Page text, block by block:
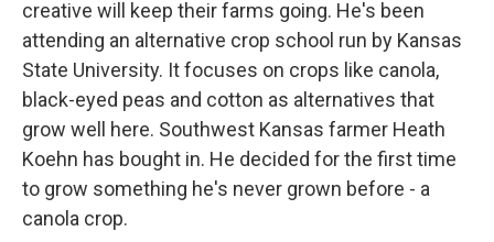
creative will keep their farms going. He's been
attending an alternative crop school run by Kansas
State University. It focuses on crops like canola,
black-eyed peas and cotton as alternatives that
grow well here. Southwest Kansas farmer Heath
Koehn has bought in. He decided for the first time
to grow something he's never grown before - a
canola crop.